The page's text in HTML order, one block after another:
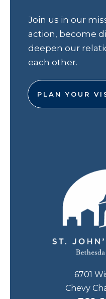
Join us in our
action, become
deepen our
each other.
PLAN YOUR
6701
Chevy